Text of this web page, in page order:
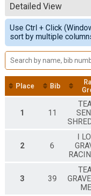
2018
50 Mile Men Teams
50 Mile - Men Teams Fat Tire
50 Mile Women
50 Mile - Women Teams Fat
25 Mile Men Teams
25 Mile - Men Teams Fat Tire
25 Mile Women
25 Mile - Women Teams Fat
25 Mile Co-Ed Teams
25 Mile - Co-Ed Teams Fat
Participant Lookup
Detailed View
Simple View
Detailed View
Use Ctrl + Click
sort by multiple
Place Bib
1 11
2 6
I
3 39